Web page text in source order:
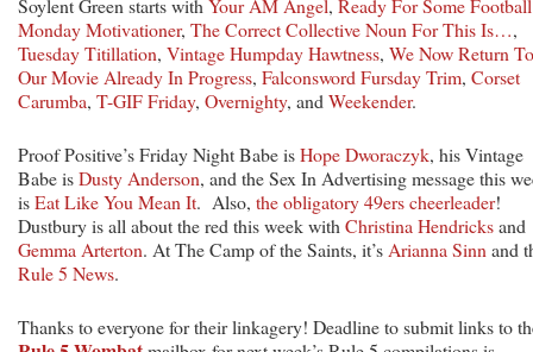
Monday Motivationer, The Correct Collective Noun For This Is…,
Tuesday Titillation, Vintage Humpday Hawtness, We Now Return To
Our Movie Already In Progress, Falconsword Fursday Trim, Corset
Carumba, T-GIF Friday, Overnighty, and Weekender.
Proof Positive’s Friday Night Babe isHope Dworaczyk, his Vintage
Babe isDusty Anderson, and the Sex In Advertising message this
isEat Like You Mean It. Also, the obligatory 49ers cheerleader!
Dustbury is all about the red this week with Christina Hendricksand
Gemma Arterton. At The Camp of the Saints, it’s Arianna Sinn and
Rule 5 News.
Thanks to everyone for their linkagery! Deadline to submit links to